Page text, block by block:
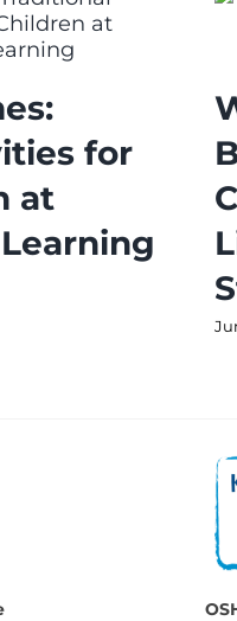
for
at